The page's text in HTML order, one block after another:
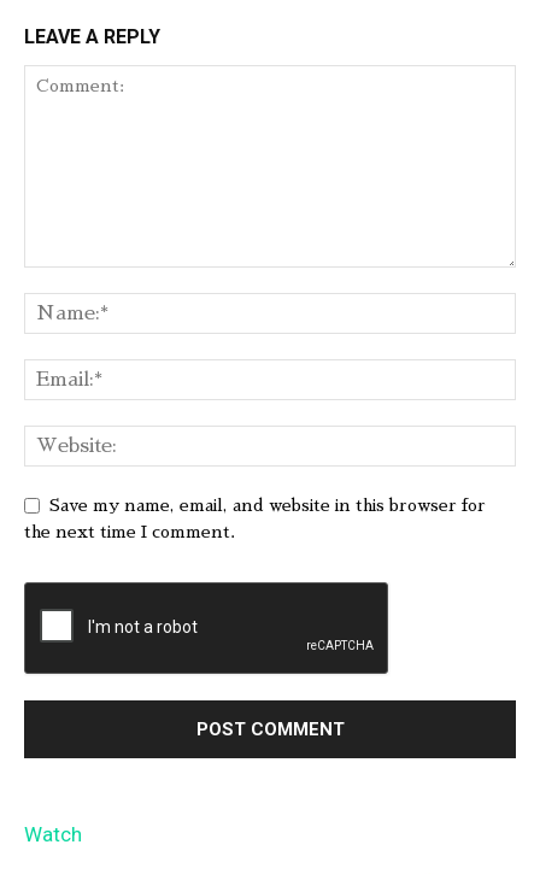
LEAVE A REPLY
Save my name, email, and website in this browser for
the next time I comment.
Watch